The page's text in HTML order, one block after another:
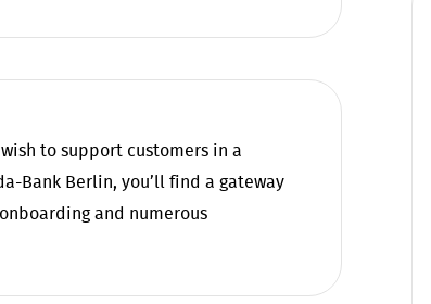
to support customers in a
Bank Berlin, you’ll find a gateway
and numerous